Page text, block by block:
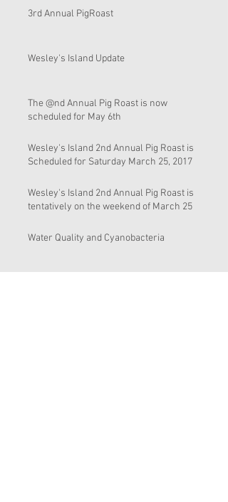
3rd Annual PigRoast
Wesley's Island Update
The @nd Annual Pig Roast is now
scheduled for May 6th
Wesley's Island 2nd Annual Pig Roast is
Scheduled for Saturday March 25, 2017
Wesley's Island 2nd Annual Pig Roast is
tentatively on the weekend of March 25
Water Quality and Cyanobacteria